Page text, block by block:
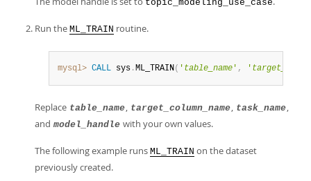
topic_modeling_use_case
Run the ML_TRAIN routine.
mysql> CALL sys .ML_TRAIN( ' table_name ' , '
Replace table_name, target_column_name, task_name,
and model_handle with your own values.
The following example runs ML_TRAIN on the dataset
previously created.